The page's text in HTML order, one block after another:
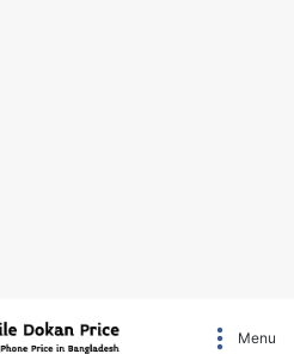
Menu